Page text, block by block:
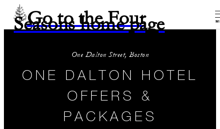
Go to the Four
Seasons home page
One Dalton Street, Boston
ONE DALTON HOTEL
OFFERS &
PACKAGES